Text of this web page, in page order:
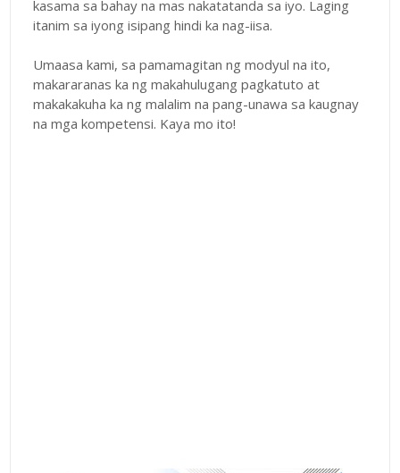
kasama sa bahay na mas nakatatanda sa iyo. Laging
itanim sa iyong isipang hindi ka nag-iisa.
Umaasa kami, sa pamamagitan ng modyul na ito,
makararanas ka ng makahulugang pagkatuto at
makakakuha ka ng malalim na pang-unawa sa kaugnay
na mga kompetensi. Kaya mo ito!